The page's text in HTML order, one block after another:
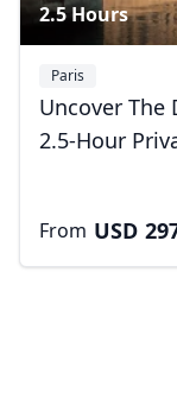
2.5 Hours
Paris
Uncover The
2.5-Hour
From USD